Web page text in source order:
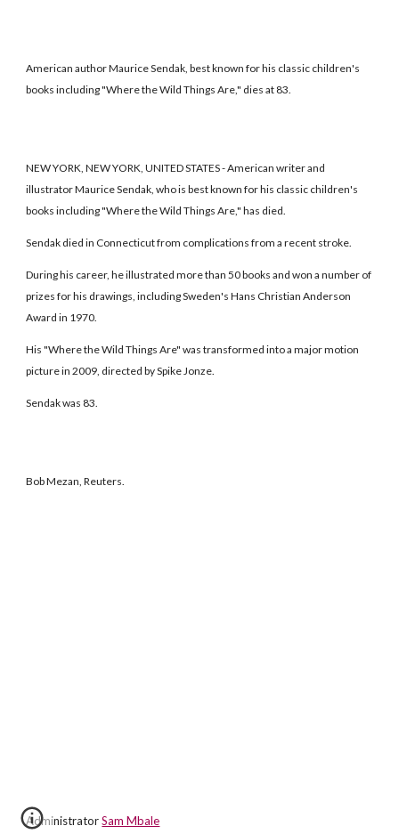
American author Maurice Sendak, best known for his classic children's
books including "Where the Wild Things Are," dies at 83.
NEW YORK, NEW YORK, UNITED STATES - American writer and
illustrator Maurice Sendak, who is best known for his classic children's
books including "Where the Wild Things Are," has died.
Sendak died in Connecticut from complications from a recent stroke.
During his career, he illustrated more than 50 books and won a number of
prizes for his drawings, including Sweden's Hans Christian Anderson
Award in 1970.
His "Where the Wild Things Are" was transformed into a major motion
picture in 2009, directed by Spike Jonze.
Sendak was 83.
Bob Mezan, Reuters.
AdministratorSam Mbale